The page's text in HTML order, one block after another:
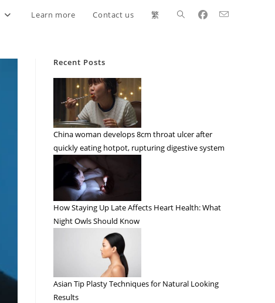
Learn more Contact us 繁
Recent Posts
China woman develops 8cm throat ulcer after
quickly eating hotpot, rupturing digestive system
How Staying Up Late Affects Heart Health: What
Night Owls Should Know
Asian Tip Plasty Techniques for Natural Looking
Results